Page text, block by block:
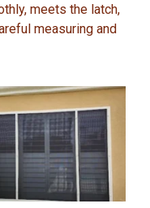
meets the latch,
measuring and